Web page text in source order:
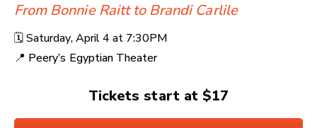
From Bonnie Raitt to Brandi Carlile
🗓️ Saturday, April 4 at 7:30PM
📍 Peery’s Egyptian Theater
Tickets start at $17